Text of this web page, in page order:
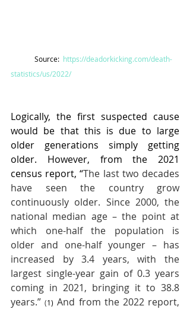
Source: https://deadorkicking.com/death-
statistics/us/2022/
Logically, the first suspected cause
would be that this is due to large
older generations simply getting
older. However, from the 2021
census report, “The last two decades
have seen the country grow
continuously older. Since 2000, the
national median age – the point at
which one-half the population is
older and one-half younger – has
increased by 3.4 years, with the
largest single-year gain of 0.3 years
coming in 2021, bringing it to 38.8
years.” (1) And from the 2022 report,